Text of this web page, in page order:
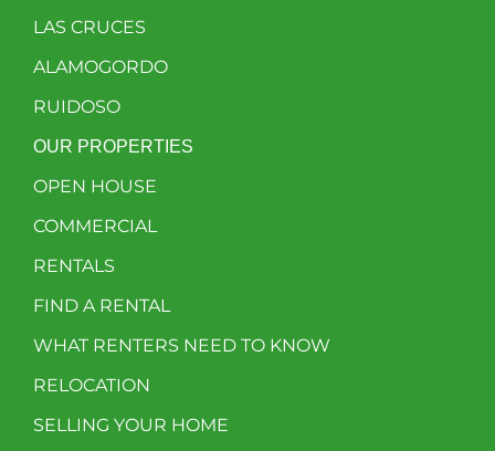
LAS CRUCES
ALAMOGORDO
RUIDOSO
OUR PROPERTIES
OPEN HOUSE
COMMERCIAL
RENTALS
FIND A RENTAL
WHAT RENTERS NEED TO KNOW
RELOCATION
SELLING YOUR HOME